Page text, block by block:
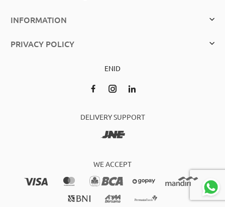
INFORMATION
PRIVACY POLICY
ENID
DELIVERY SUPPORT
WE ACCEPT